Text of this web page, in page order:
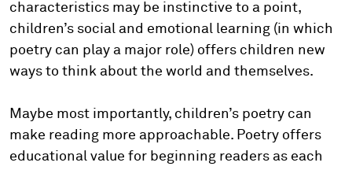
characteristics may be instinctive to a point,
children’s social and emotional learning (in which
poetry can play a major role) offers children new
ways to think about the world and themselves.
Maybe most importantly, children’s poetry can
make reading more approachable. Poetry offers
educational value for beginning readers as each